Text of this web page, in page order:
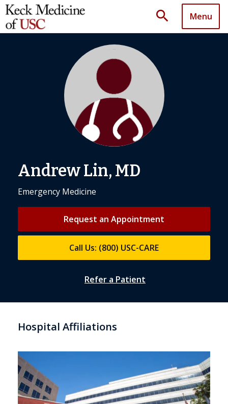
search Menu
Andrew Lin, MD
Emergency Medicine
Request an Appointment
Call Us: (800) USC-CARE
Refer a Patient
Hospital Affiliations